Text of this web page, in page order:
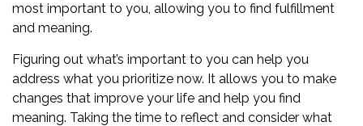
most important to you, allowing you to find fulfillment
and meaning.
Figuring out what’s important to you can help you
address what you prioritize now. It allows you to make
changes that improve your life and help you find
meaning. Taking the time to reflect and consider what